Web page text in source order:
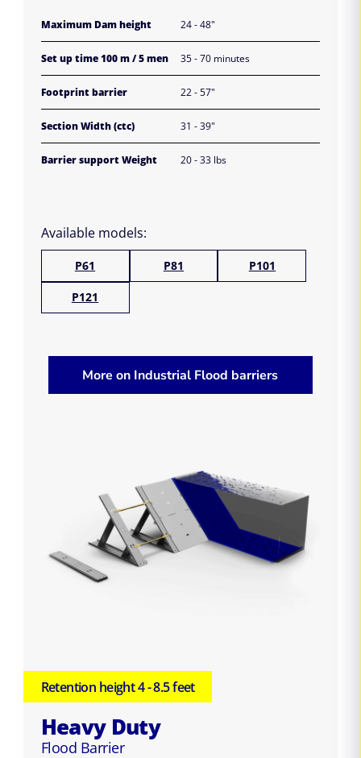
Maximum Dam height 24 - 48"
Set up time 100 m / 5 men 35 - 70 minutes
Footprint barrier 22 - 57"
Section Width (ctc) 31 - 39"
Barrier support Weight 20 - 33 lbs
Available models:
P61 P81 P101
P121
More on Industrial Flood barriers
Retention height 4 - 8.5 feet
Heavy Duty
Flood Barrier